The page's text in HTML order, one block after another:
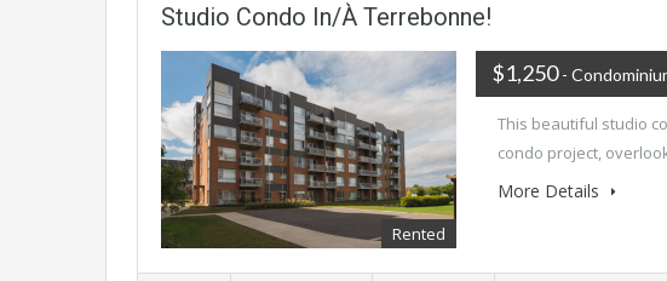
Studio Condo In/à Terrebonne!
Rented
$1,250-
This beautiful studio
condo project,
More Details